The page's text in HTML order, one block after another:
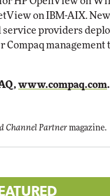
on IBM-AIX.
providers
Compaq management
www.compaq.com.
Channel Partner magazine.